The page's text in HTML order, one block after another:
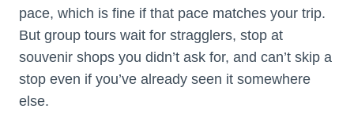
pace, which is fine if that pace matches your trip.
But group tours wait for stragglers, stop at
souvenir shops you didn’t ask for, and can’t skip a
stop even if you’ve already seen it somewhere
else.